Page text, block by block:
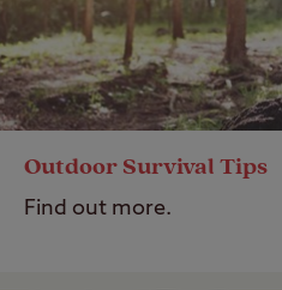
Outdoor Survival Tips
Find out more.